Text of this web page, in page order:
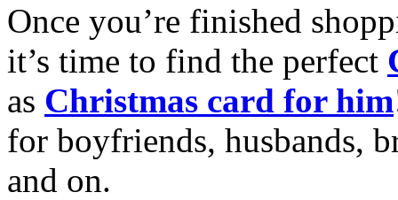
Once you’re finished
it’s time to find the perfect
as Christmas card for him
for boyfriends, husbands,
and on.